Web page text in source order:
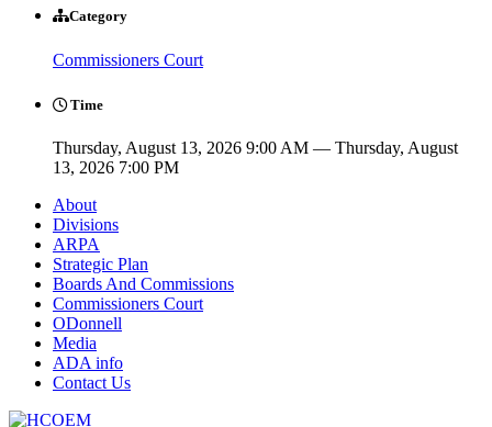
Category
Commissioners Court
Time
Thursday, August 13, 2026 9:00 AM — Thursday, August
13, 2026 7:00 PM
About
Divisions
ARPA
Strategic Plan
Boards And Commissions
Commissioners Court
ODonnell
Media
ADA info
Contact Us